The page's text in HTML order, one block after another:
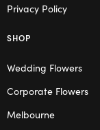
Privacy Policy
SHOP
Wedding Flowers
Corporate Flowers
Melbourne